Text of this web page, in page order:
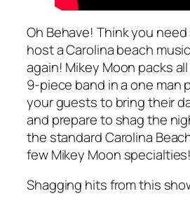
Oh Behave! Think you
host a Carolina beach
again! Mikey Moon packs
9-piece band in a one man
your guests to bring their
and prepare to shag the
the standard Carolina
few Mikey Moon specialties!
Shagging hits from this